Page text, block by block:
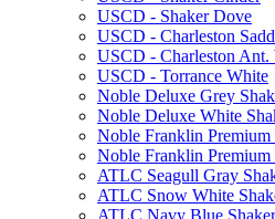
USCD - Shaker Dove
USCD - Charleston
USCD - Charleston Ant.
USCD - Torrance White
Noble Deluxe Grey
Noble Deluxe White
Noble Franklin Premium
Noble Franklin Premium
ATLC Seagull Gray
ATLC Snow White
ATLC Navy Blue Shaker